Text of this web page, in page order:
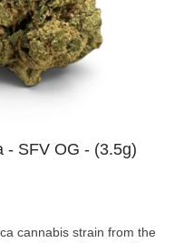
- SFV OG - (3.5g)
cannabis strain from the